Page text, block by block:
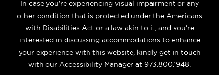
In case you're experiencing visual impairment or any
other condition that is protected under the Americans
with Disabilities Act or a law akin to it, and you're
interested in discussing accommodations to enhance
your experience with this website, kindly get in touch
with our Accessibility Manager at 973.800.1948.